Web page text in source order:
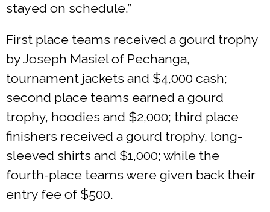
stayed on schedule.”
First place teams received a gourd trophy
by Joseph Masiel of Pechanga,
tournament jackets and $4,000 cash;
second place teams earned a gourd
trophy, hoodies and $2,000; third place
finishers received a gourd trophy, long-
sleeved shirts and $1,000; while the
fourth-place teams were given back their
entry fee of $500.